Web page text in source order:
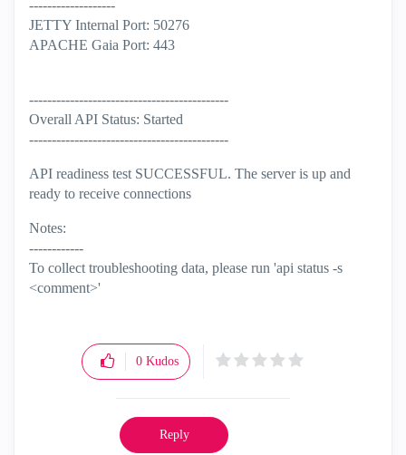
-------------------
JETTY Internal Port: 50276
APACHE Gaia Port: 443
--------------------------------------------
Overall API Status: Started
--------------------------------------------
API readiness test SUCCESSFUL. The server is up and
ready to receive connections
Notes:
------------
To collect troubleshooting data, please run 'api status -s
<comment>'
0 Kudos
Reply